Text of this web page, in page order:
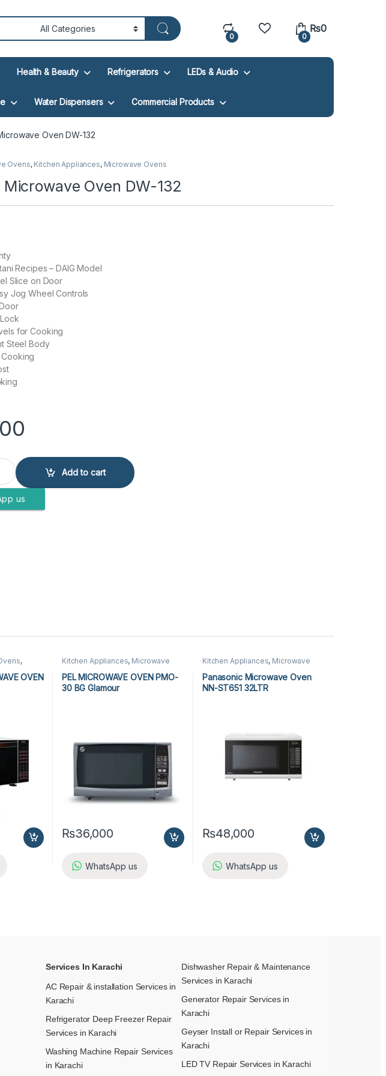
0 0
₨0
Health & Beauty Refrigerators LEDs & Audio
Water Dispensers Commercial Products
Oven DW-132
Ovens, Kitchen Appliances, Microwave Ovens
Microwave Oven DW-132
Recipes – DAIG Model
Slice on Door
Jog Wheel Controls
for Cooking
Steel Body
Oven DW-132 quantity
Add to cart
us
,
OVEN
Kitchen Appliances, Microwave
PEL MICROWAVE OVEN PMO-
30 BG Glamour
₨36,000
WhatsApp us
Kitchen Appliances, Microwave
Ovens
Panasonic Microwave Oven
NN-ST651 32LTR
₨48,000
WhatsApp us
Services In Karachi
AC Repair & installation Services in
Karachi
Refrigerator Deep Freezer Repair
Services in Karachi
Washing Machine Repair Services
in Karachi
Dishwasher Repair & Maintenance​
Services in Karachi
Generator Repair Services in
Karachi
Geyser Install or Repair Services in
Karachi
LED TV Repair Services in Karachi